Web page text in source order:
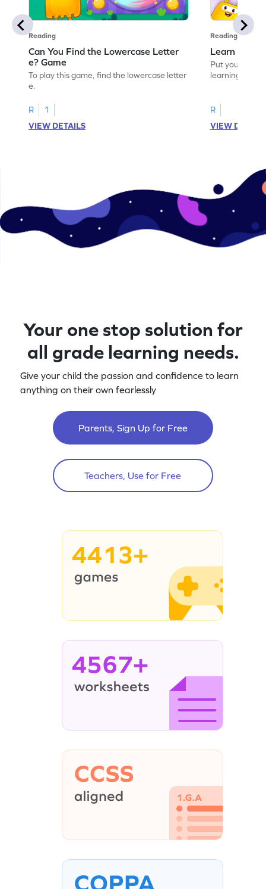
Reading
Can You Find the Lowercase Letter
e? Game
To play this game, find the lowercase letter
e.
R
1
VIEW DETAILS
Reading
Learn the
Put your
learning the
R
VIEW
Your one stop solution for
all grade learning needs.
Give your child the passion and confidence to learn
anything on their own fearlessly
Parents, Sign Up for Free
Teachers, Use for Free
4413+
4567+